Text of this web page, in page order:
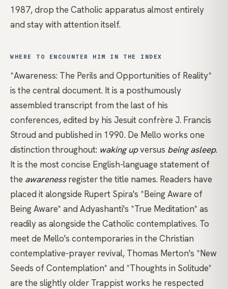
1987, drop the Catholic apparatus almost entirely
and stay with attention itself.
WHERE TO ENCOUNTER HIM IN THE INDEX
*Awareness: The Perils and Opportunities of Reality*
is the central document. It is a posthumously
assembled transcript from the last of his
conferences, edited by his Jesuit confrère J. Francis
Stroud and published in 1990. De Mello works one
distinction throughout: waking upversus being asleep.
It is the most concise English-language statement of
the awarenessregister the title names. Readers have
placed it alongside Rupert Spira's *Being Aware of
Being Aware* and Adyashanti's *True Meditation* as
readily as alongside the Catholic contemplatives. To
meet de Mello's contemporaries in the Christian
contemplative-prayer revival, Thomas Merton's *New
Seeds of Contemplation* and *Thoughts in Solitude*
are the slightly older Trappist works he respected